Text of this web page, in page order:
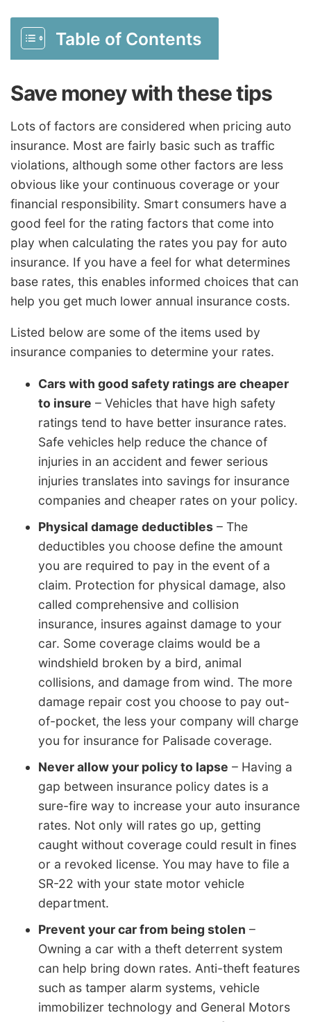
Table of Contents
Save money with these tips
Lots of factors are considered when pricing auto
insurance. Most are fairly basic such as traffic
violations, although some other factors are less
obvious like your continuous coverage or your
financial responsibility. Smart consumers have a
good feel for the rating factors that come into
play when calculating the rates you pay for auto
insurance. If you have a feel for what determines
base rates, this enables informed choices that can
help you get much lower annual insurance costs.
Listed below are some of the items used by
insurance companies to determine your rates.
Cars with good safety ratings are cheaper
to insure – Vehicles that have high safety
ratings tend to have better insurance rates.
Safe vehicles help reduce the chance of
injuries in an accident and fewer serious
injuries translates into savings for insurance
companies and cheaper rates on your policy.
Physical damage deductibles – The
deductibles you choose define the amount
you are required to pay in the event of a
claim. Protection for physical damage, also
called comprehensive and collision
insurance, insures against damage to your
car. Some coverage claims would be a
windshield broken by a bird, animal
collisions, and damage from wind. The more
damage repair cost you choose to pay out-
of-pocket, the less your company will charge
you for insurance for Palisade coverage.
Never allow your policy to lapse – Having a
gap between insurance policy dates is a
sure-fire way to increase your auto insurance
rates. Not only will rates go up, getting
caught without coverage could result in fines
or a revoked license. You may have to file a
SR-22 with your state motor vehicle
department.
Prevent your car from being stolen –
Owning a car with a theft deterrent system
can help bring down rates. Anti-theft features
such as tamper alarm systems, vehicle
immobilizer technology and General Motors